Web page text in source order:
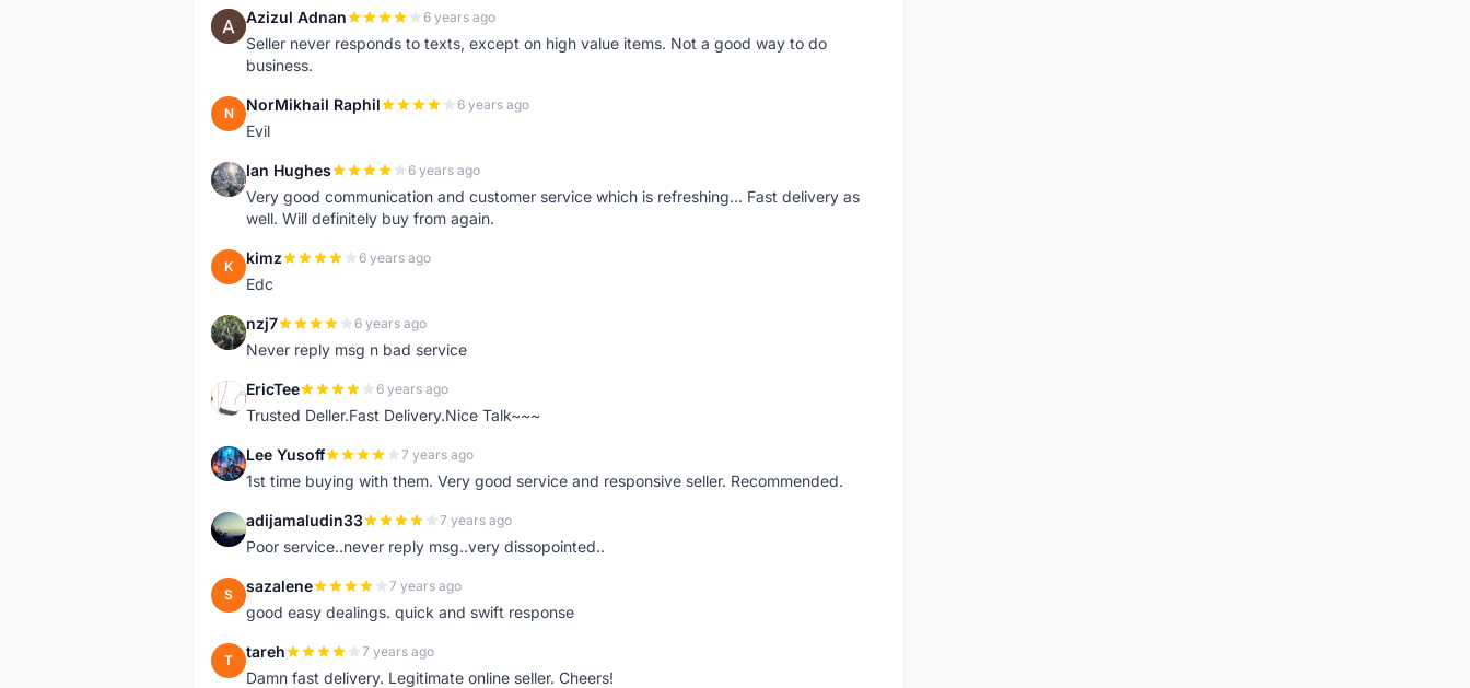
A Azizul Adnan 6 years ago
Seller never responds to texts, except on high value items. Not a good way to do
business.
N NorMikhail Raphil 6 years ago
Evil
I Ian Hughes 6 years ago
Very good communication and customer service which is refreshing... Fast delivery as
well. Will definitely buy from again.
K kimz 6 years ago
Edc
N nzj7 6 years ago
Never reply msg n bad service
E EricTee 6 years ago
Trusted Deller.Fast Delivery.Nice Talk~~~
L Lee Yusoff 7 years ago
1st time buying with them. Very good service and responsive seller. Recommended.
A adijamaludin33 7 years ago
Poor service..never reply msg..very dissopointed..
S sazalene 7 years ago
good easy dealings. quick and swift response
T tareh 7 years ago
Damn fast delivery. Legitimate online seller. Cheers!